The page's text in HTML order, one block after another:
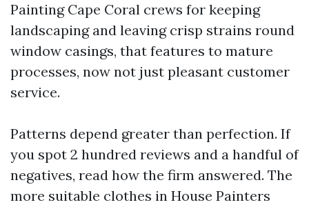
Painting Cape Coral crews for keeping
landscaping and leaving crisp strains round
window casings, that features to mature
processes, now not just pleasant customer
service.
Patterns depend greater than perfection. If
you spot 2 hundred reviews and a handful of
negatives, read how the firm answered. The
more suitable clothes in House Painters